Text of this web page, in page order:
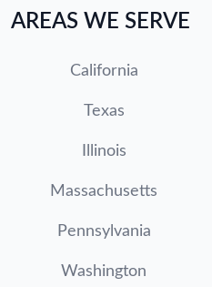
AREAS WE SERVE
California
Texas
Illinois
Massachusetts
Pennsylvania
Washington